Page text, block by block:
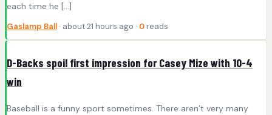
each time he […]
Gaslamp Ball · about 21 hours ago · 0 reads
D-Backs spoil first impression for Casey Mize with 10-4
win
Baseball is a funny sport sometimes. There aren’t very many